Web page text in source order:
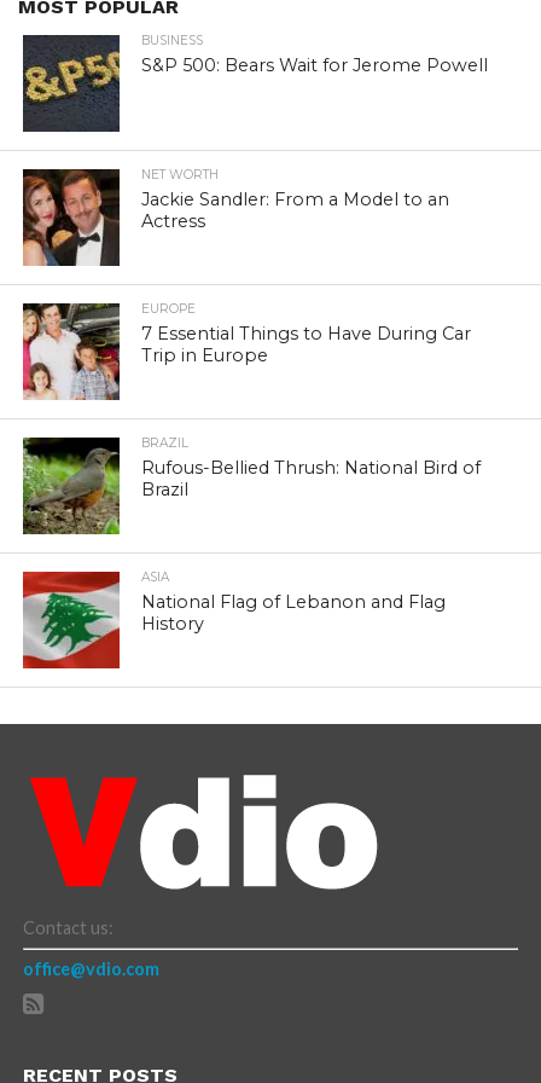
MOST POPULAR
BUSINESS
S&P 500: Bears Wait for Jerome Powell
NET WORTH
Jackie Sandler: From a Model to an
Actress
EUROPE
7 Essential Things to Have During Car
Trip in Europe
BRAZIL
Rufous-Bellied Thrush: National Bird of
Brazil
ASIA
National Flag of Lebanon and Flag
History
Contact us:
office@vdio.com
RECENT POSTS